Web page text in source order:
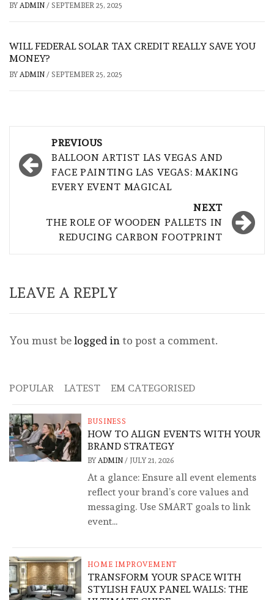
BY ADMIN / SEPTEMBER 25, 2025
WILL FEDERAL SOLAR TAX CREDIT REALLY SAVE YOU
MONEY?
BY ADMIN / SEPTEMBER 25, 2025
navigation
PREVIOUS
BALLOON ARTIST LAS VEGAS AND
FACE PAINTING LAS VEGAS: MAKING
EVERY EVENT MAGICAL
NEXT
THE ROLE OF WOODEN PALLETS IN
REDUCING CARBON FOOTPRINT
LEAVE A REPLY
You must belogged in to post a comment.
POPULAR LATEST EM CATEGORISED
BUSINESS
HOW TO ALIGN EVENTS WITH YOUR
BRAND STRATEGY
BY ADMIN / JULY 21, 2026
At a glance: Ensure all event elements
reflect your brand’s core values and
messaging. Use SMART goals to link
event...
HOME IMPROVEMENT
TRANSFORM YOUR SPACE WITH
STYLISH FAUX PANEL WALLS: THE